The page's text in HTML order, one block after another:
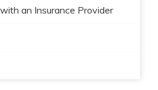
an Insurance Provider